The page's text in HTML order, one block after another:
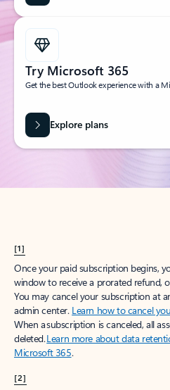
Try Microsoft 365
Get the best Outlook experience with a
Explore plans
[1]
Once your paid subscription begins,
window to receive a prorated refund,
You may cancel your subscription at
admin center. Learn how to cancel
When a subscription is canceled, all
deleted.Learn more about data
Microsoft 365.
[2]